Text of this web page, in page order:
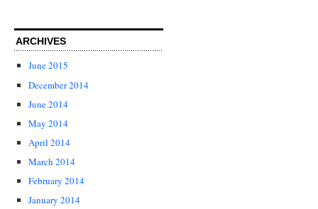
ARCHIVES
June 2015
December 2014
June 2014
May 2014
April 2014
March 2014
February 2014
January 2014